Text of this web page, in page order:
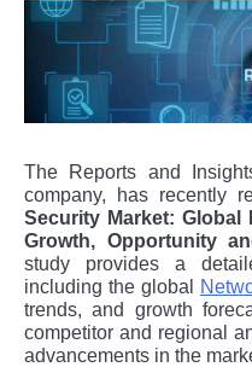
The Reports and
company, has recently
Security Market: Global
Growth, Opportunity
study provides a
including the global
trends, and growth
competitor and regional
advancements in the